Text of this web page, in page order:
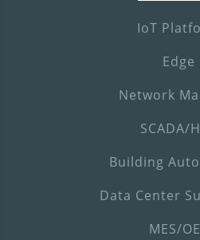
IoT
Edge
Network
SCADA/
Building
Data Center
MES/